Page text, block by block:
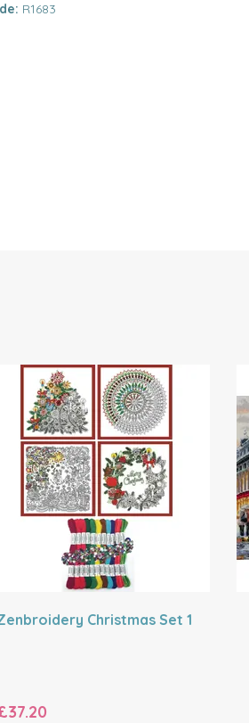
R1683
Christmas Set 1